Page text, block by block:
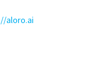
aloro.ai